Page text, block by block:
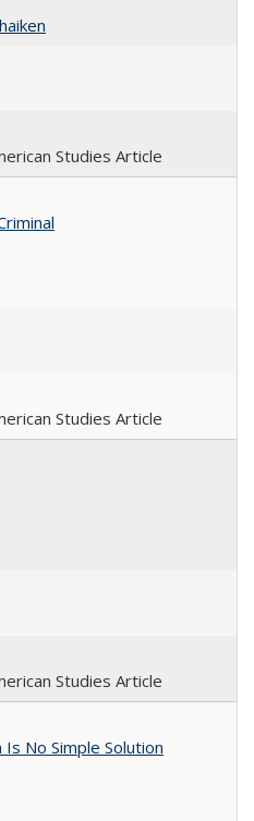
Studies Article
Studies Article
Studies Article
No Simple Solution